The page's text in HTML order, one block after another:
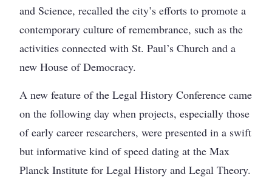
and Science, recalled the city’s efforts to promote a
contemporary culture of remembrance, such as the
activities connected with St. Paul’s Church and a
new House of Democracy.
A new feature of the Legal History Conference came
on the following day when projects, especially those
of early career researchers, were presented in a swift
but informative kind of speed dating at the Max
Planck Institute for Legal History and Legal Theory.